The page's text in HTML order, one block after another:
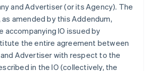
and Advertiser (or its Agency). The
amended by this Addendum,
accompanying IO issued by
the entire agreement between
Advertiser with respect to the
in the IO (collectively, the